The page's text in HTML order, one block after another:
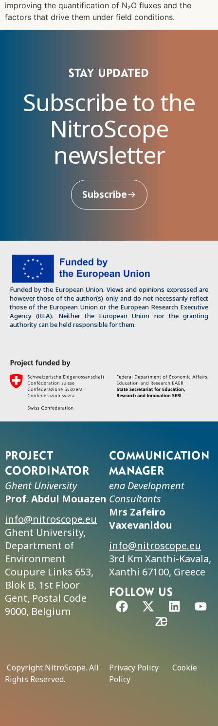
improving the quantification of N₂O fluxes and the
factors that drive them under field conditions.
Stay updated
Subscribe to the
NitroScope
newsletter
Subscribe
Funded by the European Union. Views and opinions expressed are
however those of the author(s) only and do not necessarily reflect
those of the European Union or the European Research Executive
Agency (REA). Neither the European Union nor the granting
authority can be held responsible for them.
Project
coordinator
Ghent University
Prof. Abdul Mouazen
info@nitroscope.eu
Ghent University,
Department of
Environment
Coupure Links 653,
Blok B, 1st Floor
Gent, Postal Code
9000, Belgium
Communication
manager
ena Development
Consultants
Mrs Zafeiro
Vaxevanidou
info@nitroscope.eu
3rd Km Xanthi-Kavala,
Xanthi 67100, Greece
FolLow us
Copyright NitroScope. All
Rights Reserved.
Privacy Policy
Cookie
Policy